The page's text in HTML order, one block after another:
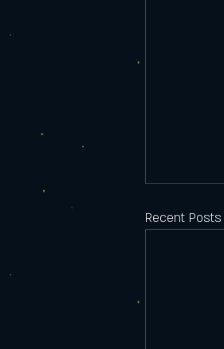
Recent Posts